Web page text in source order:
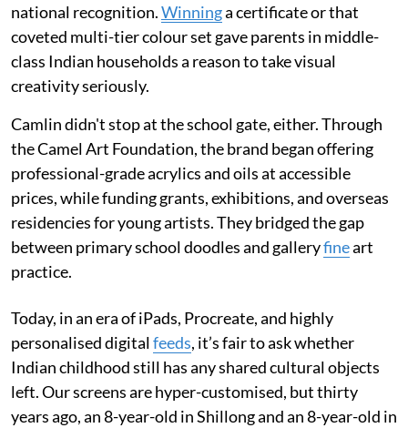
national recognition.Winninga certificate or that
coveted multi-tier colour set gave parents in middle-
class Indian households a reason to take visual
creativity seriously.
Camlin didn't stop at the school gate, either. Through
the Camel Art Foundation, the brand began offering
professional-grade acrylics and oils at accessible
prices, while funding grants, exhibitions, and overseas
residencies for young artists. They bridged the gap
between primary school doodles and galleryfineart
practice.
Today, in an era of iPads, Procreate, and highly
personalised digitalfeeds, it’s fair to ask whether
Indian childhood still has any shared cultural objects
left. Our screens are hyper-customised, but thirty
years ago, an 8-year-old in Shillong and an 8-year-old in